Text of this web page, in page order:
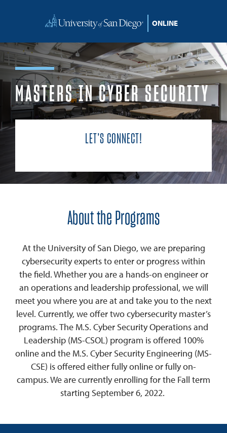
MASTERS IN CYBER SECURITY
LET’S CONNECT!
About the Programs
At the University of San Diego, we are preparing
cybersecurity experts to enter or progress within
the field. Whether you are a hands-on engineer or
an operations and leadership professional, we will
meet you where you are at and take you to the next
level. Currently, we offer two cybersecurity master’s
programs. The M.S. Cyber Security Operations and
Leadership (MS-CSOL) program is offered 100%
online and the M.S. Cyber Security Engineering (MS-
CSE) is offered either fully online or fully on-
campus. We are currently enrolling for the Fall term
starting September 6, 2022.